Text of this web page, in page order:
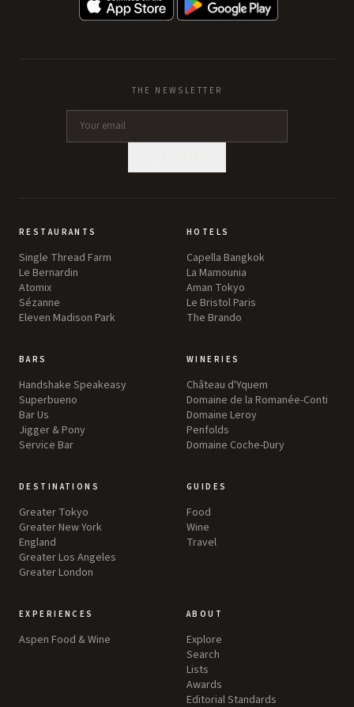
THE NEWSLETTER
RESTAURANTS
Single Thread Farm
Le Bernardin
Atomix
Sézanne
Eleven Madison Park
HOTELS
Capella Bangkok
La Mamounia
Aman Tokyo
Le Bristol Paris
The Brando
BARS
Handshake Speakeasy
Superbueno
Bar Us
Jigger & Pony
Service Bar
WINERIES
Château d'Yquem
Domaine de la Romanée-Conti
Domaine Leroy
Penfolds
Domaine Coche-Dury
DESTINATIONS
Greater Tokyo
Greater New York
England
Greater Los Angeles
Greater London
GUIDES
Food
Wine
Travel
EXPERIENCES
Aspen Food & Wine
ABOUT
Explore
Search
Lists
Awards
Editorial Standards